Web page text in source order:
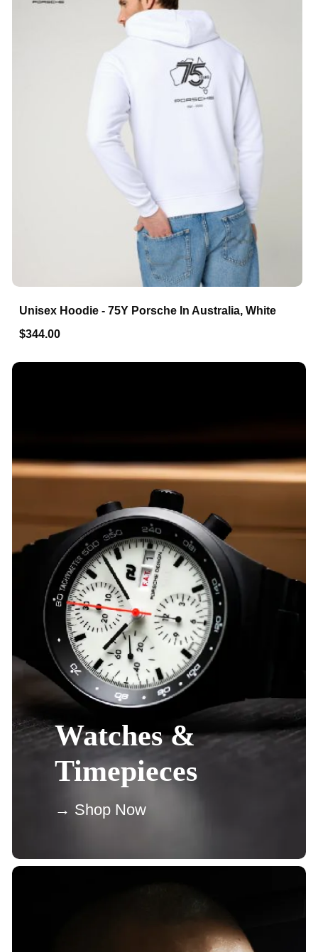
Unisex Hoodie - 75Y Porsche In Australia, White
$344.00
Watches &
Timepieces
→ Shop Now